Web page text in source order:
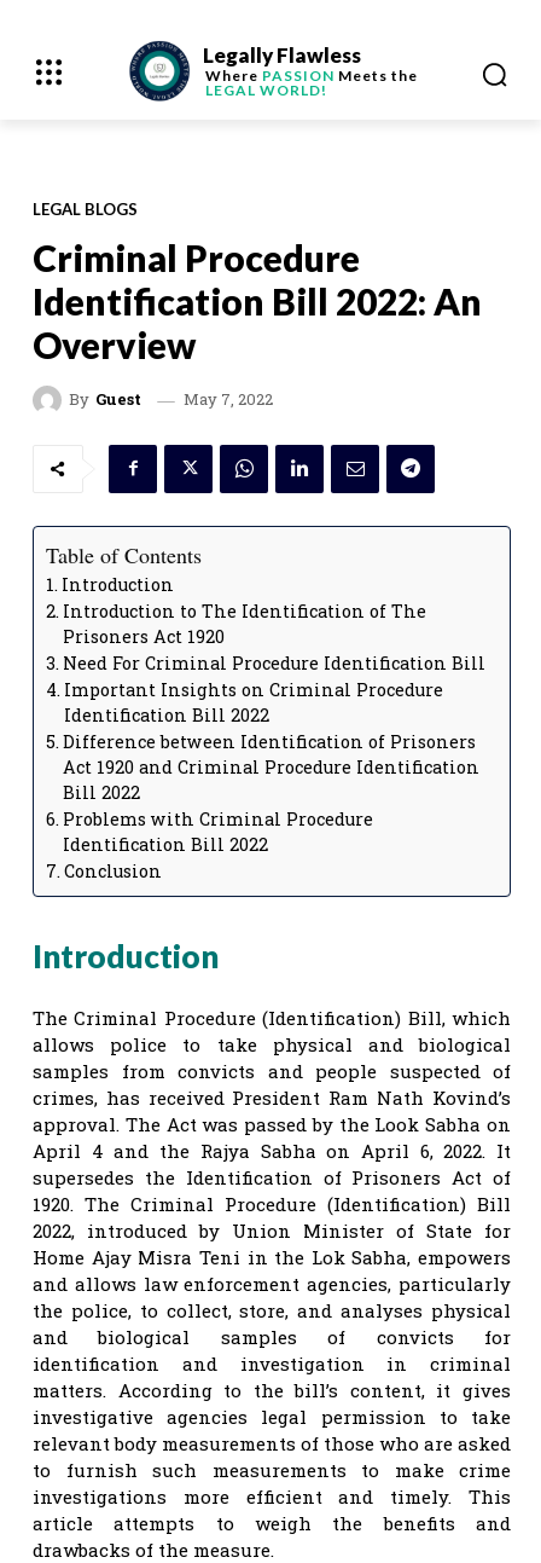
Legally Flawless
Where PASSION Meets the
LEGAL WORLD!
LEGAL BLOGS
Criminal Procedure
Identification Bill 2022: An
Overview
By Guest May 7, 2022
Table of Contents
Introduction
Introduction to The Identification of The
Prisoners Act 1920
Need For Criminal Procedure Identification Bill
Important Insights on Criminal Procedure
Identification Bill 2022
Difference between Identification of Prisoners
Act 1920 and Criminal Procedure Identification
Bill 2022
Problems with Criminal Procedure
Identification Bill 2022
Conclusion
Introduction
The Criminal Procedure (Identification) Bill, which
allows police to take physical and biological
samples from convicts and people suspected of
crimes, has received President Ram Nath Kovind’s
approval. The Act was passed by the Look Sabha on
April 4 and the Rajya Sabha on April 6, 2022. It
supersedes the Identification of Prisoners Act of
1920. The Criminal Procedure (Identification) Bill
2022, introduced by Union Minister of State for
Home Ajay Misra Teni in the Lok Sabha, empowers
and allows law enforcement agencies, particularly
the police, to collect, store, and analyses physical
and biological samples of convicts for
identification and investigation in criminal
matters. According to the bill’s content, it gives
investigative agencies legal permission to take
relevant body measurements of those who are asked
to furnish such measurements to make crime
investigations more efficient and timely. This
article attempts to weigh the benefits and
drawbacks of the measure.